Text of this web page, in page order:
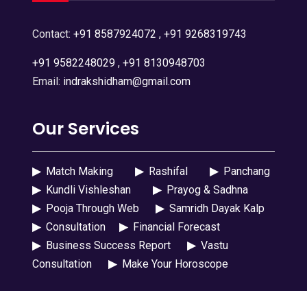
Contact: +91 8587924072 , +91 9268319743
+91 9582248029, +91 8130948703
Email: indrakshidham@gmail.com
Our Services
▶Match Making ▶Rashifal ▶Panchang
▶Kundli Vishleshan ▶Prayog & Sadhna
▶Pooja Through Web ▶Samridh Dayak Kalp
▶Consultation ▶Financial Forecast
▶Business Success Report ▶Vastu
Consultation
▶Make Your Horoscope